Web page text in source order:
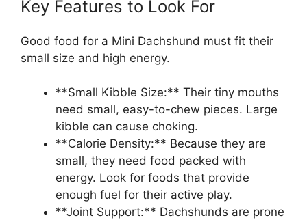
Key Features to Look For
Good food for a Mini Dachshund must fit their
small size and high energy.
**Small Kibble Size:** Their tiny mouths
need small, easy-to-chew pieces. Large
kibble can cause choking.
**Calorie Density:** Because they are
small, they need food packed with
energy. Look for foods that provide
enough fuel for their active play.
**Joint Support:** Dachshunds are prone